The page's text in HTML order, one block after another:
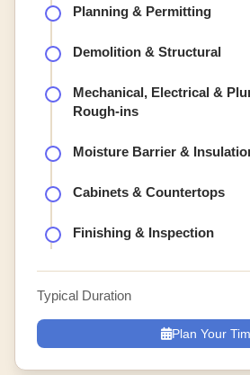
Planning & Permitting
Demolition & Structural
Mechanical, Electrical &
Rough-ins
Moisture Barrier &
Cabinets & Countertops
Finishing & Inspection
Typical Duration
Plan Your